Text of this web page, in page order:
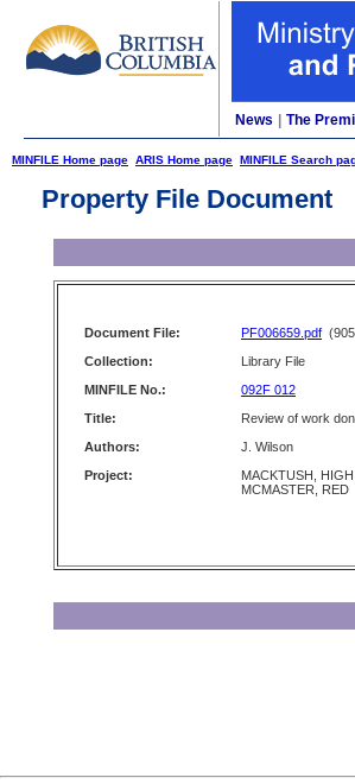
News The
MINFILE Home page ARIS Home page MINFILE Search
Property File Document
Document File: PF006659.pdf
Collection:
Library File
MINFILE No.:
092F 012
Title:
Review of work
Authors:
J. Wilson
Project:
MACKTUSH,
MCMASTER, RED